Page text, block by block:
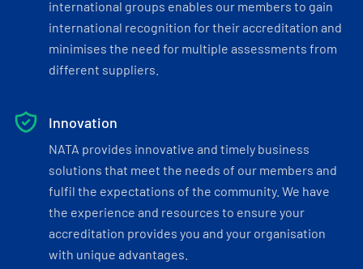
international groups enables our members to gain
international recognition for their accreditation and
minimises the need for multiple assessments from
different suppliers.
Innovation
NATA provides innovative and timely business
solutions that meet the needs of our members and
fulfil the expectations of the community. We have
the experience and resources to ensure your
accreditation provides you and your organisation
with unique advantages.